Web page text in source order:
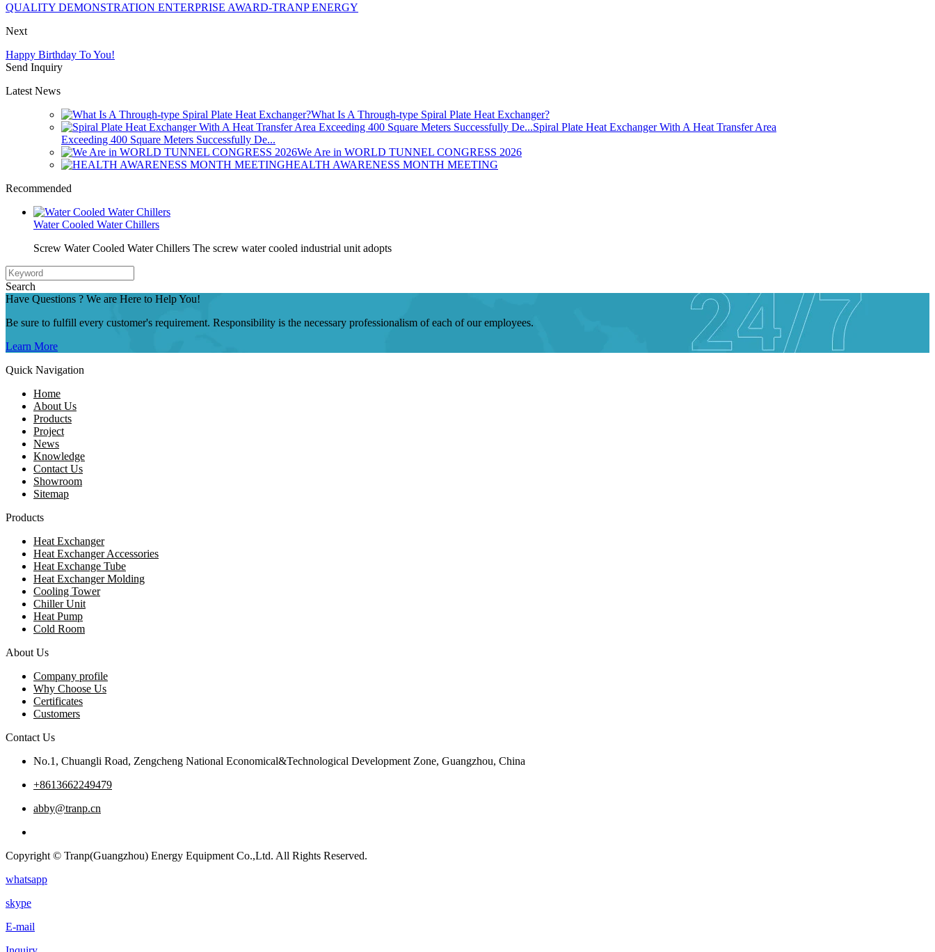
QUALITY DEMONSTRATION ENTERPRISE AWARD-TRANP ENERGY
Next
Happy Birthday To You!
Send Inquiry
Latest News
What Is A Through-type Spiral Plate Heat Exchanger?
Spiral Plate Heat Exchanger With A Heat Transfer Area
Exceeding 400 Square Meters Successfully De...
We Are in WORLD TUNNEL CONGRESS 2026
HEALTH AWARENESS MONTH MEETING
Recommended
Water Cooled Water Chillers
Screw Water Cooled Water Chillers The screw water cooled industrial unit adopts
Search
Have Questions ? We are Here to Help You!
Be sure to fulfill every customer's requirement. Responsibility is the necessary professionalism of each of our employees.
Learn More
Quick Navigation
Home
About Us
Products
Project
News
Knowledge
Contact Us
Showroom
Sitemap
Products
Heat Exchanger
Heat Exchanger Accessories
Heat Exchange Tube
Heat Exchanger Molding
Cooling Tower
Chiller Unit
Heat Pump
Cold Room
About Us
Company profile
Why Choose Us
Certificates
Customers
Contact Us
No.1, Chuangli Road, Zengcheng National Economical&Technological Development Zone, Guangzhou, China
+8613662249479
abby@tranp.cn
Copyright © Tranp(Guangzhou) Energy Equipment Co.,Ltd. All Rights Reserved.
whatsapp
skype
E-mail